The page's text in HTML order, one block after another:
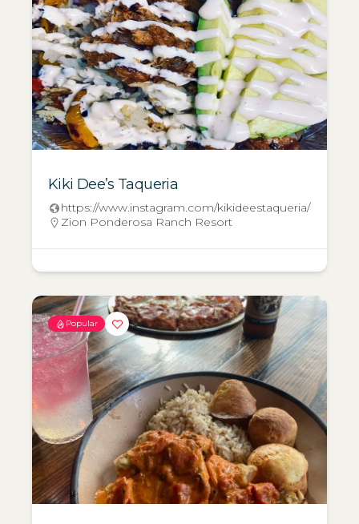
Kiki Dee’s Taqueria
https://www.instagram.com/kikideestaqueria/
Zion Ponderosa Ranch Resort
Popular